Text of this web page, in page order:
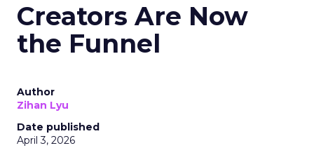
Creators Are Now
the Funnel
Author
Zihan Lyu
Date published
April 3, 2026